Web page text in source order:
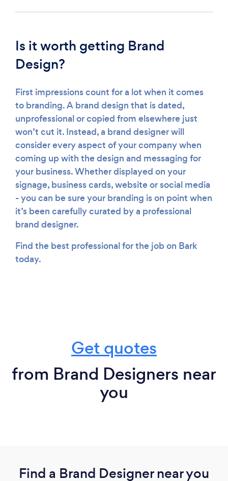
Is it worth getting Brand
Design?
First impressions count for a lot when it comes
to branding. A brand design that is dated,
unprofessional or copied from elsewhere just
won’t cut it. Instead, a brand designer will
consider every aspect of your company when
coming up with the design and messaging for
your business. Whether displayed on your
signage, business cards, website or social media
- you can be sure your branding is on point when
it’s been carefully curated by a professional
brand designer.
Find the best professional for the job on Bark
today.
Get quotes
from Brand Designers near
you
Find a Brand Designer near you